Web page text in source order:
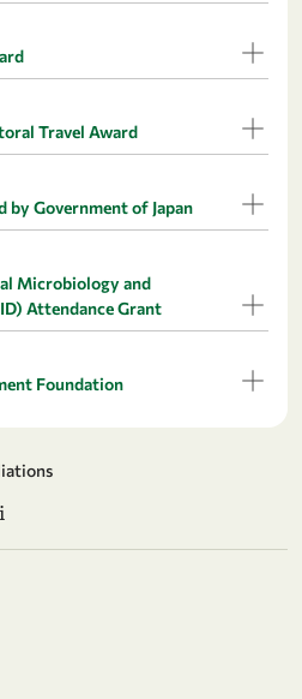
Travel Award
by Government of Japan
Microbiology and
Attendance Grant
Foundation